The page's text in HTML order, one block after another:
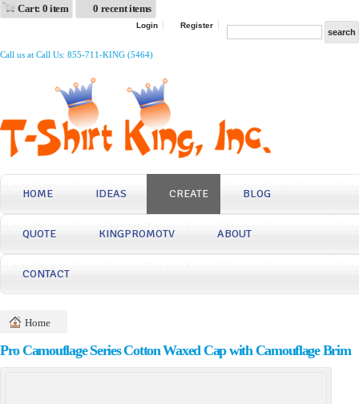
Cart: 0 item 0 recent items
Login Register
Call us at Call Us: 855-711-KING (5464)
HOME IDEAS CREATE BLOG
QUOTE KINGPROMOTV ABOUT
CONTACT
Home
Pro Camouflage Series Cotton Waxed Cap with Camouflage Brim